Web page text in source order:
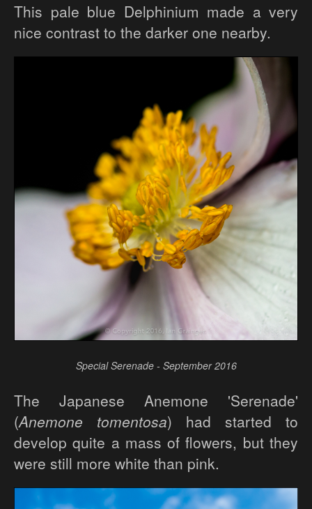
This pale blue Delphinium made a very
nice contrast to the darker one nearby.
Special Serenade - September 2016
The Japanese Anemone 'Serenade'
(Anemone tomentosa) had started to
develop quite a mass of flowers, but they
were still more white than pink.